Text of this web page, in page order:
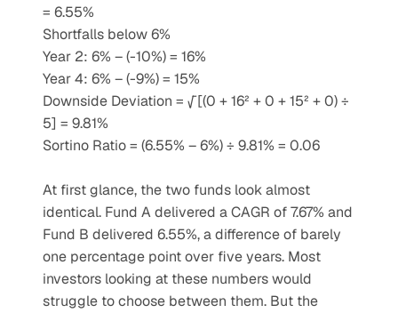
= 6.55%
Shortfalls below 6%
Year 2: 6% – (-10%) = 16%
Year 4: 6% – (-9%) = 15%
Downside Deviation = √[(0 + 16² + 0 + 15² + 0) ÷
5] = 9.81%
Sortino Ratio = (6.55% – 6%) ÷ 9.81% = 0.06
At first glance, the two funds look almost
identical. Fund A delivered a CAGR of 7.67% and
Fund B delivered 6.55%, a difference of barely
one percentage point over five years. Most
investors looking at these numbers would
struggle to choose between them. But the